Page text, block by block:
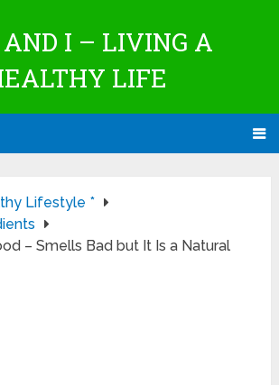
I – LIVING A
LIFE
Lifestyle *
– Smells Bad but It Is a Natural